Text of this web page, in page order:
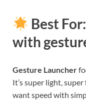
Best
with
Gesture Launcher
It’s super light,
want speed with